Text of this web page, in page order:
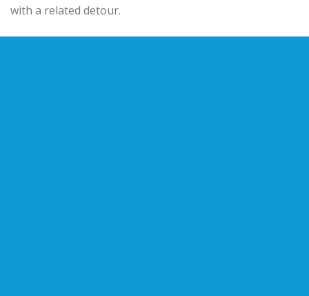
with a related detour.